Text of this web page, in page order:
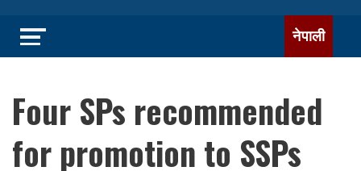
नेपाली
Four SPs recommended
for promotion to SSPs